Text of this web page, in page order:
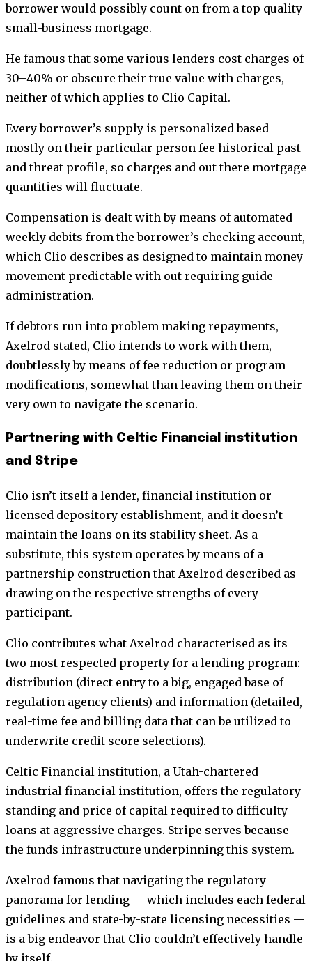
borrower would possibly count on from a top quality
small-business mortgage.
He famous that some various lenders cost charges of
30–40% or obscure their true value with charges,
neither of which applies to Clio Capital.
Every borrower’s supply is personalized based
mostly on their particular person fee historical past
and threat profile, so charges and out there mortgage
quantities will fluctuate.
Compensation is dealt with by means of automated
weekly debits from the borrower’s checking account,
which Clio describes as designed to maintain money
movement predictable with out requiring guide
administration.
If debtors run into problem making repayments,
Axelrod stated, Clio intends to work with them,
doubtlessly by means of fee reduction or program
modifications, somewhat than leaving them on their
very own to navigate the scenario.
Partnering with Celtic Financial institution
and Stripe
Clio isn’t itself a lender, financial institution or
licensed depository establishment, and it doesn’t
maintain the loans on its stability sheet. As a
substitute, this system operates by means of a
partnership construction that Axelrod described as
drawing on the respective strengths of every
participant.
Clio contributes what Axelrod characterised as its
two most respected property for a lending program:
distribution (direct entry to a big, engaged base of
regulation agency clients) and information (detailed,
real-time fee and billing data that can be utilized to
underwrite credit score selections).
Celtic Financial institution, a Utah-chartered
industrial financial institution, offers the regulatory
standing and price of capital required to difficulty
loans at aggressive charges. Stripe serves because
the funds infrastructure underpinning this system.
Axelrod famous that navigating the regulatory
panorama for lending — which includes each federal
guidelines and state-by-state licensing necessities —
is a big endeavor that Clio couldn’t effectively handle
by itself.